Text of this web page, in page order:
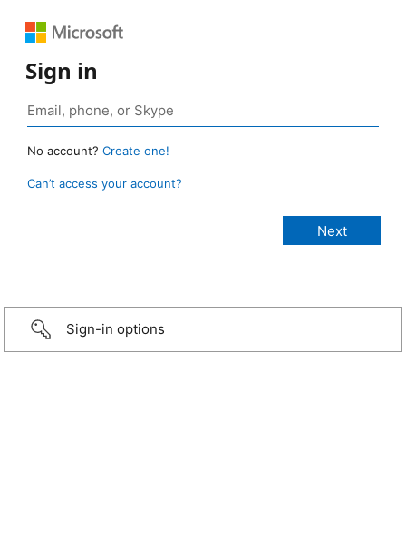
Sign in
No account? Create one!
Can’t access your account?
Sign-in options